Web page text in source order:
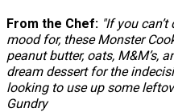
From the Chef: "If you
mood for, these Monster
peanut butter, oats, M&M’s,
dream dessert for the
looking to use up some
Gundry